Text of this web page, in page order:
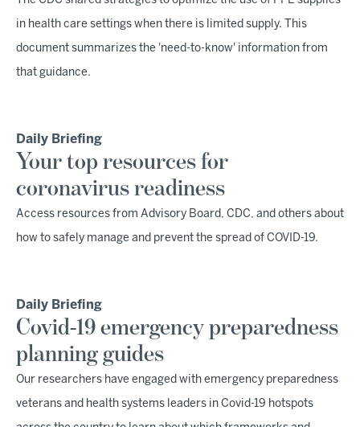
in health care settings when there is limited supply. This
document summarizes the 'need-to-know' information from
that guidance.
Daily Briefing
Your top resources for
coronavirus readiness
Access resources from Advisory Board, CDC, and others about
how to safely manage and prevent the spread of COVID-19.
Daily Briefing
Covid-19 emergency preparedness
planning guides
Our researchers have engaged with emergency preparedness
veterans and health systems leaders in Covid-19 hotspots